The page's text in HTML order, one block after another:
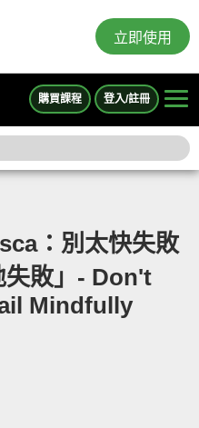
立即使用
購買課程 登入/註冊
：別太快失敗
失敗」- Don't
Mindfully